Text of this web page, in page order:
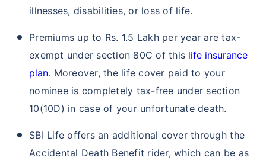
illnesses, disabilities, or loss of life.
Premiums up to Rs. 1.5 Lakh per year are tax-
exempt under section 80C of this life insurance
plan. Moreover, the life cover paid to your
nominee is completely tax-free under section
10(10D) in case of your unfortunate death.
SBI Life offers an additional cover through the
Accidental Death Benefit rider, which can be as